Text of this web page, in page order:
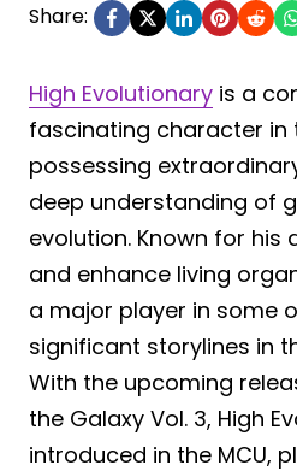
Share:
High Evolutionary is a
fascinating character in
possessing
deep understanding of
evolution. Known for
and enhance living
a major player in some
significant storylines in
With the upcoming
the Galaxy Vol. 3, High
introduced in the MCU,